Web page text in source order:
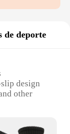
de deporte
design
other